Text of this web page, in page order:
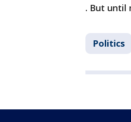
. But until
Politics